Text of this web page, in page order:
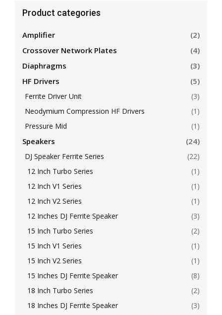
Product categories
Amplifier
(2)
Crossover Network Plates
(4)
Diaphragms
(3)
HF Drivers
(5)
Ferrite Driver Unit
(3)
Neodymium Compression HF Drivers
(1)
Pressure Mid
(1)
Speakers (24)
DJ Speaker Ferrite Series
(22)
12 Inch Turbo Series
(1)
12 Inch V1 Series
(1)
12 Inch V2 Series
(1)
12 Inches DJ Ferrite Speaker
(3)
15 Inch Turbo Series
(2)
15 Inch V1 Series
(1)
15 Inch V2 Series
(1)
15 Inches DJ Ferrite Speaker
(8)
18 Inch Turbo Series
(2)
18 Inches DJ Ferrite Speaker
(3)